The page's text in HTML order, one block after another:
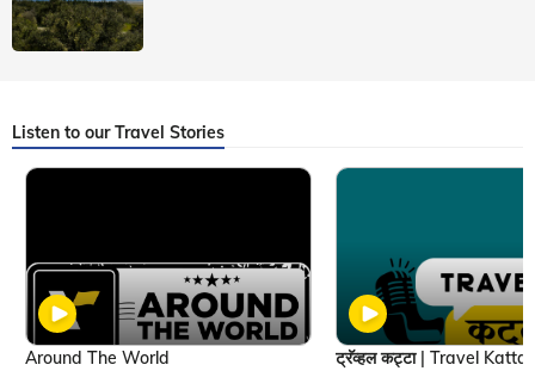
Listen to our Travel Stories
Around The World